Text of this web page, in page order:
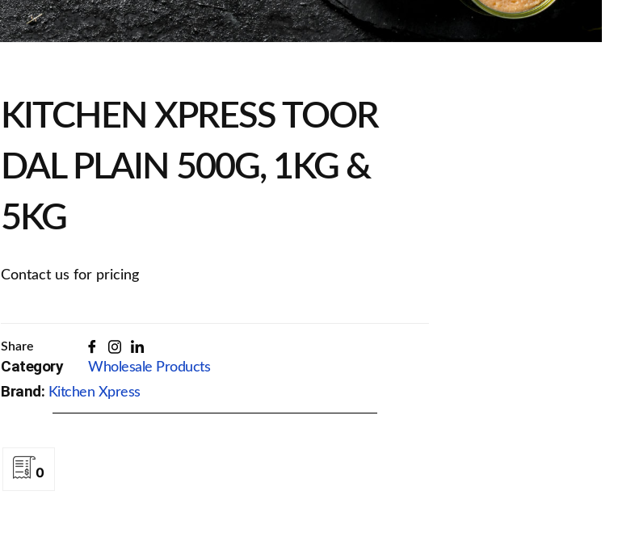
KITCHEN XPRESS TOOR
DAL PLAIN 500G, 1KG &
5KG
Contact us for pricing
Share
Category Wholesale Products
Brand: Kitchen Xpress
0